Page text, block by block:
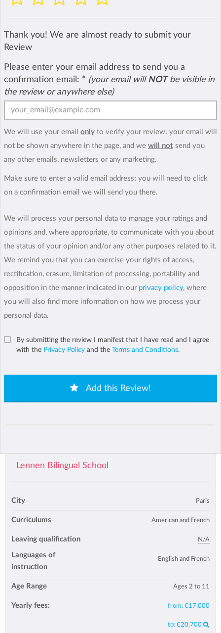
Thank you! We are almost ready to submit your
Review
Please enter your email address to send you a
confirmation email: * (your email will NOTbe visible in
the review or anywhere else)
We will use your email only to verify your review: your email will
not be shown anywhere in the page, and we will not send you
any other emails, newsletters or any marketing.
Make sure to enter a valid email address; you will need to click
on a confirmation email we will send you there.
We will process your personal data to manage your ratings and
opinions and, where appropriate, to communicate with you about
the status of your opinion and/or any other purposes related to it.
We remind you that you can exercise your rights of access,
rectification, erasure, limitation of processing, portability and
opposition in the manner indicated in our privacy policy, where
you will also find more information on how we process your
personal data.
By submitting the review I manifest that I have read and I agree
with the Privacy Policy and the Terms and Conditions.
Add this Review!
Lennen Bilingual School
City Paris
Curriculums American and French
Leaving qualification N/A
Languages of
instruction
English and French
Age Range Ages 2 to 11
Yearly fees: from: €17,000
to: €20,700